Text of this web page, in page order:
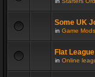
Some UK
in Game Mods
Flat
in Online